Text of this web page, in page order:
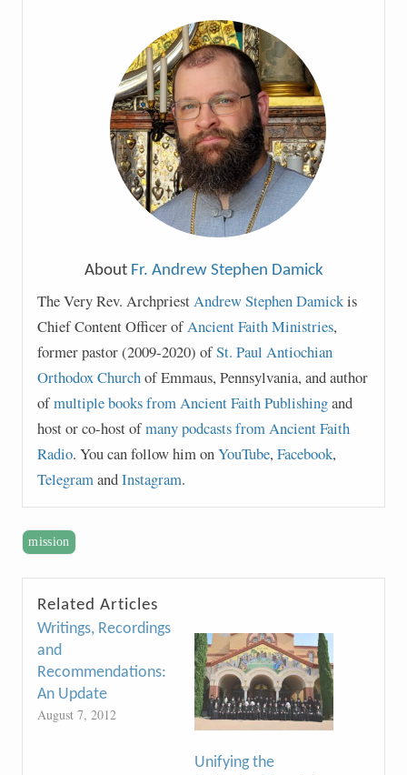
About Fr. Andrew Stephen Damick
The Very Rev. ArchpriestAndrew Stephen Damickis
Chief Content Officer ofAncient Faith Ministries,
former pastor (2009-2020) ofSt. Paul Antiochian
Orthodox Churchof Emmaus, Pennsylvania, and author
ofmultiple books from Ancient Faith Publishingand
host or co-host ofmany podcasts from Ancient Faith
Radio. You can follow him onYouTube, Facebook,
TelegramandInstagram.
mission
Related Articles
Writings, Recordings
and
Recommendations:
An Update
August 7, 2012
Unifying the